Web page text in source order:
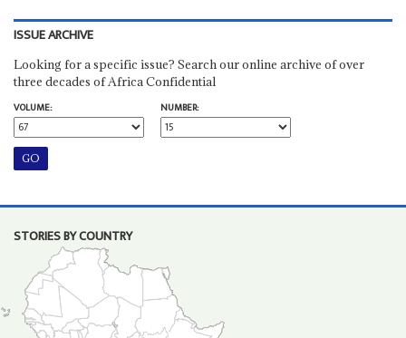
ISSUE ARCHIVE
Looking for a specific issue? Search our online archive of over
three decades of Africa Confidential
VOLUME:
NUMBER:
STORIES BY COUNTRY